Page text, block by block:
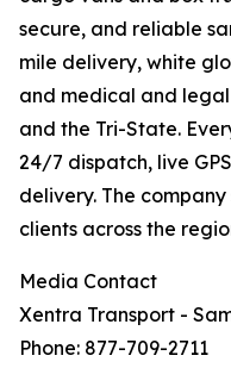
secure, and reliable
mile delivery, white
and medical and legal
and the Tri-State.
24/7 dispatch, live
delivery. The
clients across the
Media Contact
Xentra Transport -
Phone: 877-709-2711